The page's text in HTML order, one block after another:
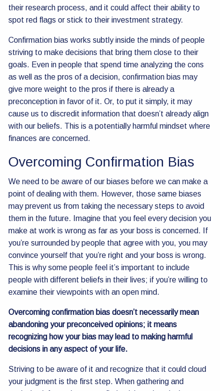
their research process, and it could affect their ability to
spot red flags or stick to their investment strategy.
Confirmation bias works subtly inside the minds of people
striving to make decisions that bring them close to their
goals. Even in people that spend time analyzing the cons
as well as the pros of a decision, confirmation bias may
give more weight to the pros if there is already a
preconception in favor of it. Or, to put it simply, it may
cause us to discredit information that doesn’t already align
with our beliefs. This is a potentially harmful mindset where
finances are concerned.
Overcoming Confirmation Bias
We need to be aware of our biases before we can make a
point of dealing with them. However, those same biases
may prevent us from taking the necessary steps to avoid
them in the future. Imagine that you feel every decision you
make at work is wrong as far as your boss is concerned. If
you’re surrounded by people that agree with you, you may
convince yourself that you’re right and your boss is wrong.
This is why some people feel it’s important to include
people with different beliefs in their lives; if you’re willing to
examine their viewpoints with an open mind.
Overcoming confirmation bias doesn’t necessarily mean
abandoning your preconceived opinions; it means
recognizing how your bias may lead to making harmful
decisions in any aspect of your life.
Striving to be aware of it and recognize that it could cloud
your judgment is the first step. When gathering and